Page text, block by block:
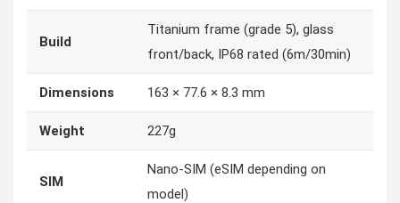
Build
Titanium frame (grade 5), glass
front/back, IP68 rated (6m/30min)
Dimensions 163 × 77.6 × 8.3 mm
Weight 227g
SIM
Nano-SIM (eSIM depending on
model)